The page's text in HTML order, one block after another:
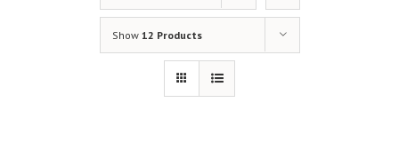
Show 12 Products